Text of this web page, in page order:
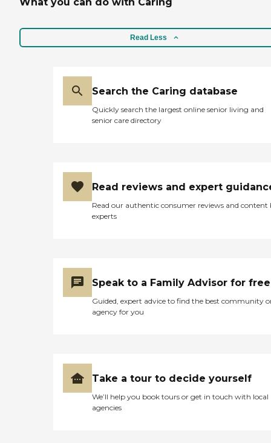
Read Less
Search the Caring database
Quickly search the largest online senior living and
senior care directory
Read reviews and expert
Read our authentic consumer reviews and content
experts
Speak to a Family Advisor for free
Guided, expert advice to find the best community
agency for you
Take a tour to decide yourself
We’ll help you book tours or get in touch with local
agencies